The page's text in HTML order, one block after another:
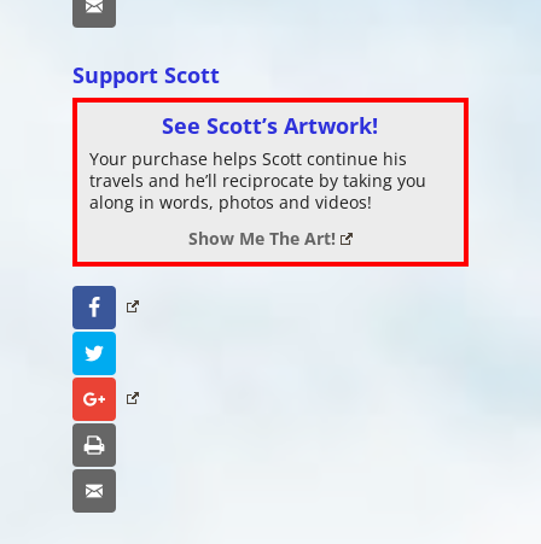
Support Scott
See Scott’s Artwork!
Your purchase helps Scott continue his
travels and he’ll reciprocate by taking you
along in words, photos and videos!
Show Me The Art!
Facebook
Google+